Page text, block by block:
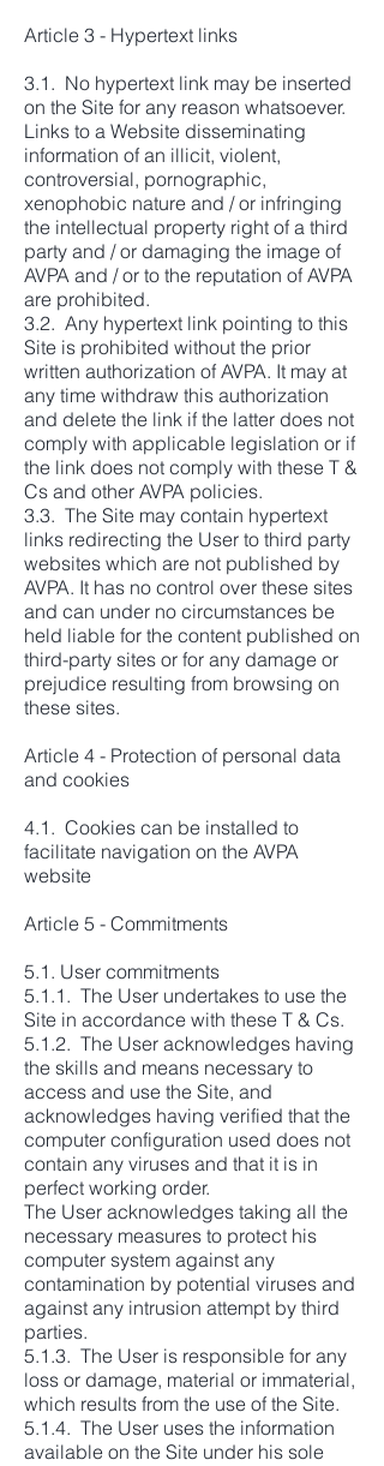
Article 3 - Hypertext links
3.1. No hypertext link may be inserted
on the Site for any reason whatsoever.
Links to a Website disseminating
information of an illicit, violent,
controversial, pornographic,
xenophobic nature and / or infringing
the intellectual property right of a third
party and / or damaging the image of
AVPA and / or to the reputation of AVPA
are prohibited.
3.2. Any hypertext link pointing to this
Site is prohibited without the prior
written authorization of AVPA. It may at
any time withdraw this authorization
and delete the link if the latter does not
comply with applicable legislation or if
the link does not comply with these T &
Cs and other AVPA policies.
3.3. The Site may contain hypertext
links redirecting the User to third party
websites which are not published by
AVPA. It has no control over these sites
and can under no circumstances be
held liable for the content published on
third-party sites or for any damage or
prejudice resulting from browsing on
these sites.
Article 4 - Protection of personal data
and cookies
4.1. Cookies can be installed to
facilitate navigation on the AVPA
website
Article 5 - Commitments
5.1. User commitments
5.1.1. The User undertakes to use the
Site in accordance with these T & Cs.
5.1.2. The User acknowledges having
the skills and means necessary to
access and use the Site, and
acknowledges having verified that the
computer configuration used does not
contain any viruses and that it is in
perfect working order.
The User acknowledges taking all the
necessary measures to protect his
computer system against any
contamination by potential viruses and
against any intrusion attempt by third
parties.
5.1.3. The User is responsible for any
loss or damage, material or immaterial,
which results from the use of the Site.
5.1.4. The User uses the information
available on the Site under his sole